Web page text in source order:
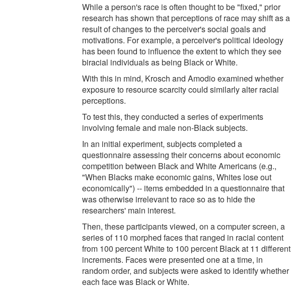
While a person's race is often thought to be "fixed," prior
research has shown that perceptions of race may shift as a
result of changes to the perceiver's social goals and
motivations. For example, a perceiver's political ideology
has been found to influence the extent to which they see
biracial individuals as being Black or White.
With this in mind, Krosch and Amodio examined whether
exposure to resource scarcity could similarly alter racial
perceptions.
To test this, they conducted a series of experiments
involving female and male non-Black subjects.
In an initial experiment, subjects completed a
questionnaire assessing their concerns about economic
competition between Black and White Americans (e.g.,
"When Blacks make economic gains, Whites lose out
economically") -- items embedded in a questionnaire that
was otherwise irrelevant to race so as to hide the
researchers' main interest.
Then, these participants viewed, on a computer screen, a
series of 110 morphed faces that ranged in racial content
from 100 percent White to 100 percent Black at 11 different
increments. Faces were presented one at a time, in
random order, and subjects were asked to identify whether
each face was Black or White.